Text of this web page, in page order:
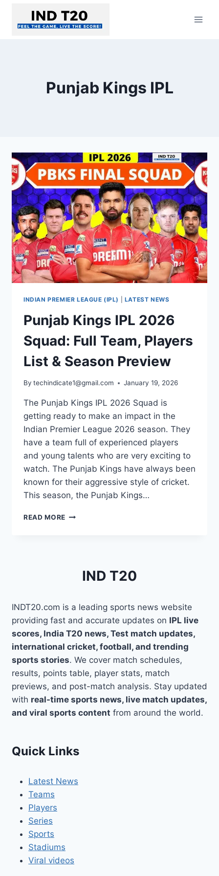
Punjab Kings IPL
INDIAN PREMIER LEAGUE (IPL) LATEST NEWS
Punjab Kings IPL 2026
Squad: Full Team, Players
List & Season Preview
By techindicate1@gmail.com January 19, 2026
The Punjab Kings IPL 2026 Squad is
getting ready to make an impact in the
Indian Premier League 2026 season. They
have a team full of experienced players
and young talents who are very exciting to
watch. The Punjab Kings have always been
known for their aggressive style of cricket.
This season, the Punjab Kings…
READ MORE PUNJAB
&
SEASON
IND T20
INDT20.com is a leading sports news website
providing fast and accurate updates on IPL live
scores, India T20 news, Test match updates,
international cricket, football, and trending
sports stories. We cover match schedules,
results, points table, player stats, match
previews, and post-match analysis. Stay updated
with real-time sports news, live match updates,
and viral sports content from around the world.
Quick Links
Latest News
Teams
Players
Series
Sports
Stadiums
Viral videos